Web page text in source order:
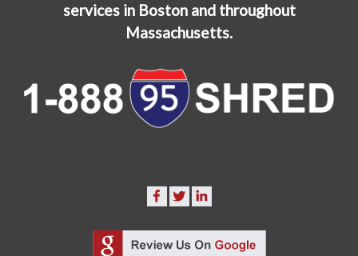
services in Boston and throughout
Massachusetts.